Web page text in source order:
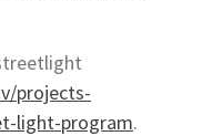
projects-
light-program.